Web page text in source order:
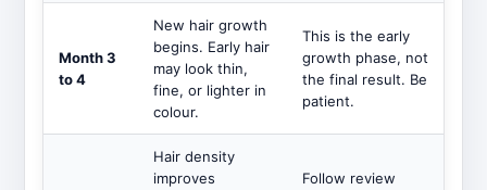
Month 3
to 4
New hair growth
begins. Early hair
may look thin,
fine, or lighter in
colour.
This is the early
growth phase, not
the final result. Be
patient.
Hair density
improves
Follow review